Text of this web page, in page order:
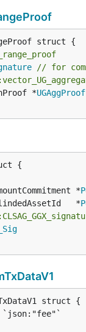
// for
*
UGAggProof
{
*
*